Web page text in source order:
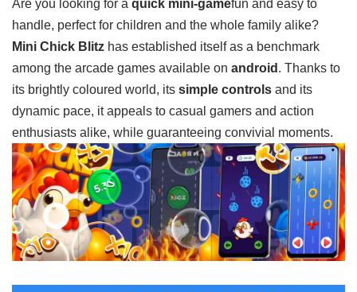
Are you looking for a quick mini-gamefun and easy to
handle, perfect for children and the whole family alike?
Mini Chick Blitz has established itself as a benchmark
among the arcade games available on android . Thanks to
its brightly coloured world, its simple controls and its
dynamic pace, it appeals to casual gamers and action
enthusiasts alike, while guaranteeing convivial moments.